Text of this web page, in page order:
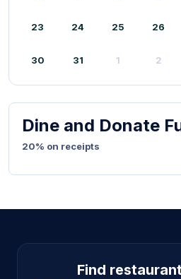
23 24 25 26
30 31 1 2
Dine and Donate
20% on receipts
Site footer
Find